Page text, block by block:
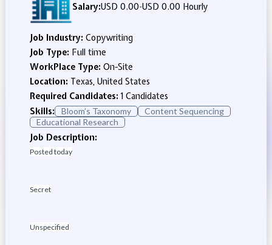
Salary:USD 0.00-USD 0.00 Hourly
Job Industry: Copywriting
Job Type: Full time
WorkPlace Type: On-Site
Location: Texas, United States
Required Candidates:1 Candidates
Skills:
Bloom’s Taxonomy
Content Sequencing
Educational Research
Job Description:
Posted today
Secret
Unspecified